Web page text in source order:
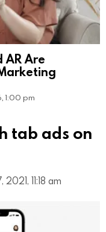
AR Are
1:00 pm
tab ads on
2021, 11:18 am